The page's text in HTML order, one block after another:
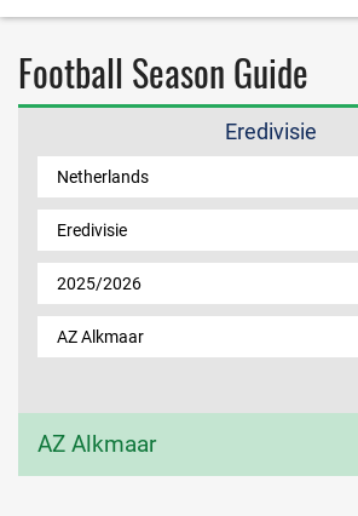
MEMBER
Football Season Guide
Eredivisie
Netherlands
Eredivisie
2025/2026
AZ Alkmaar
AZ Alkmaar